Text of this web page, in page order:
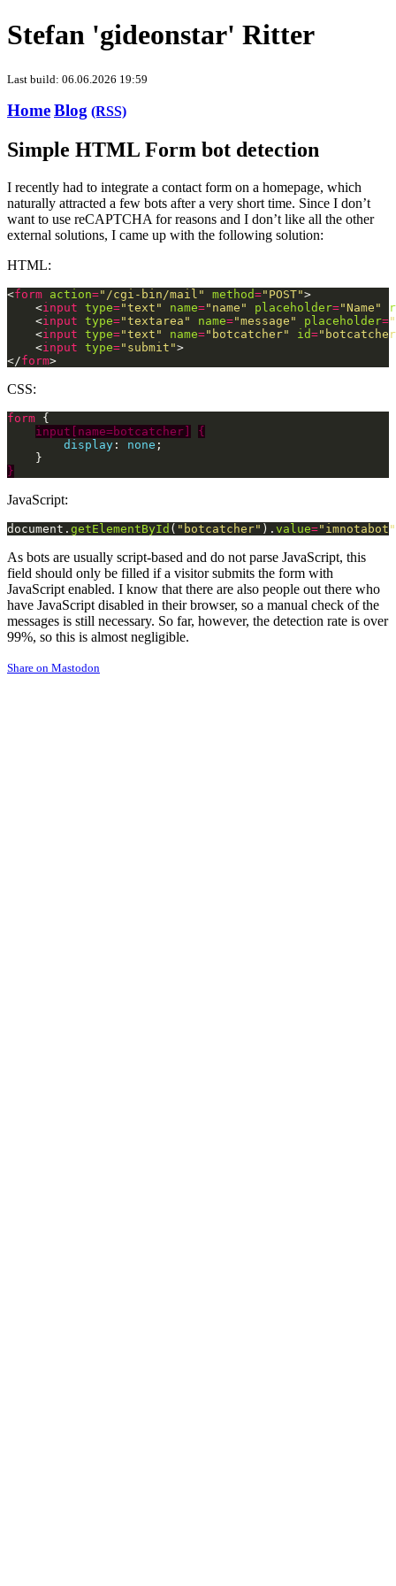
Stefan 'gideonstar' Ritter
Last build: 06.06.2026 19:59
HomeBlog (RSS)
Simple HTML Form bot detection
I recently had to integrate a contact form on a homepage, which
naturally attracted a few bots after a very short time. Since I don’t
want to use reCAPTCHA for reasons and I don’t like all the other
external solutions, I came up with the following solution:
HTML:
<form action="/cgi-bin/mail" method="POST"
    <
input type="text" name="name" placeholder="Name"
    <
input type="textarea" name="message" placeholder=
    <
input type="text" name="botcatcher" id=
    <
input type="submit"
</form
CSS:
form
input[name=botcatcher]
{
display : none
}
JavaScript:
document. getElementById ( "botcatcher" ). value="imnotabot"
As bots are usually script-based and do not parse JavaScript, this
field should only be filled if a visitor submits the form with
JavaScript enabled. I know that there are also people out there who
have JavaScript disabled in their browser, so a manual check of the
messages is still necessary. So far, however, the detection rate is over
99%, so this is almost negligible.
Share on Mastodon